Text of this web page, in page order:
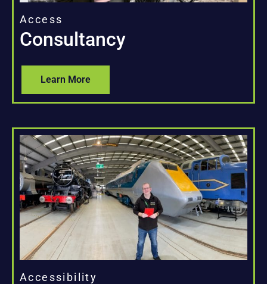
Access
Consultancy
Learn More
Accessibility